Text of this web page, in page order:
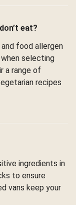
eat?
food allergen
selecting
a range of
recipes
ingredients in
to ensure
vans keep your